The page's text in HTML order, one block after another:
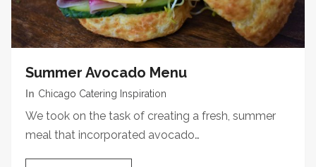
Summer Avocado Menu
In Chicago Catering Inspiration
We took on the task of creating a fresh, summer
meal that incorporated avocado…